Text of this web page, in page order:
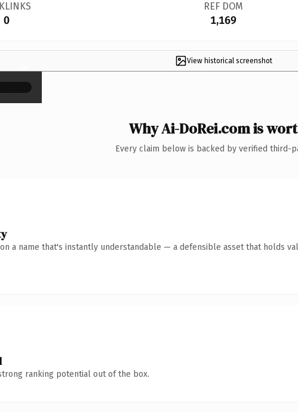
0
REF DOM
1,169
View historical screenshot
×
Why Ai-DoRei.com is
Every claim below is backed by verified third-
a name that's instantly understandable — a defensible asset that holds
ranking potential out of the box.